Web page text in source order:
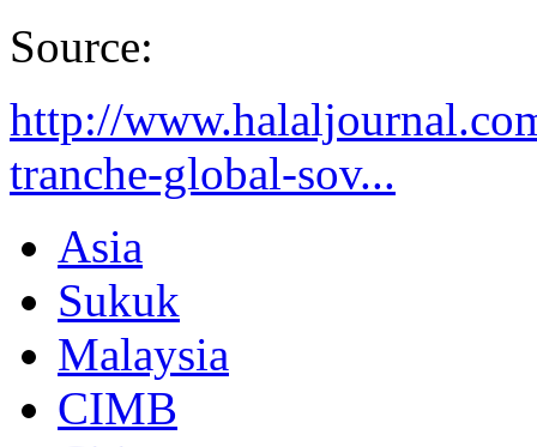
Source:
http://
tranche-global-sov...
Asia
Sukuk
Malaysia
CIMB